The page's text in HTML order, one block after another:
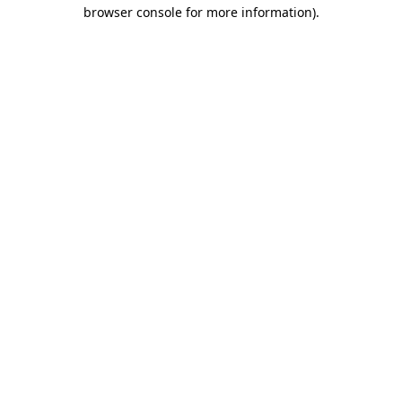
browser console for more information).